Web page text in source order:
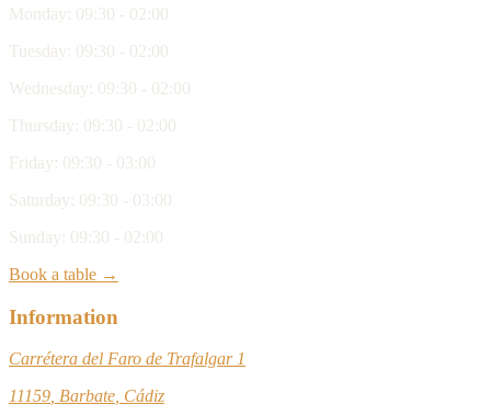
Monday: 09:30 - 02:00
Tuesday: 09:30 - 02:00
Wednesday: 09:30 - 02:00
Thursday: 09:30 - 02:00
Friday: 09:30 - 03:00
Saturday: 09:30 - 03:00
Sunday: 09:30 - 02:00
Book a table →
Information
Carrétera del Faro de Trafalgar 1
11159, Barbate, Cádiz